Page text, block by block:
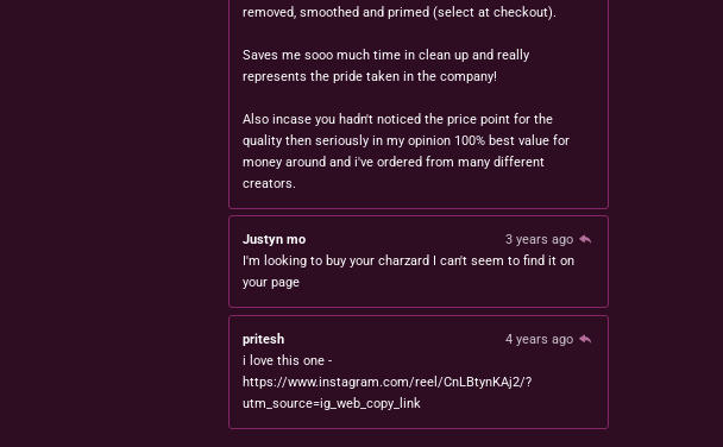
removed, smoothed and primed (select at checkout).
Saves me sooo much time in clean up and really
represents the pride taken in the company!
Also incase you hadn't noticed the price point for the
quality then seriously in my opinion 100% best value for
money around and i've ordered from many different
creators.
Justyn mo
3 years ago
I'm looking to buy your charzard I can't seem to find it on
your page
pritesh
4 years ago
i love this one -
https://www.instagram.com/reel/CnLBtynKAj2/?
utm_source=ig_web_copy_link